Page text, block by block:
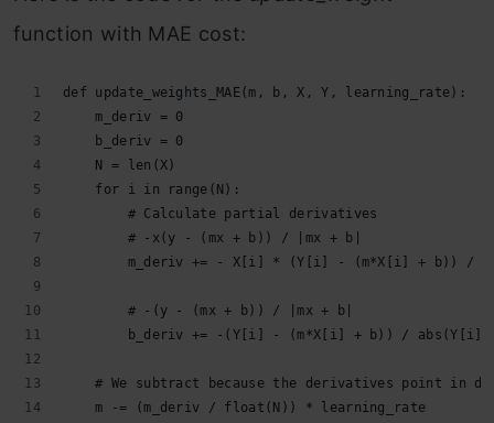
function with MAE cost:
def update_weights_MAE(m, b, X, Y, learning_rate):
    m_deriv = 0
    b_deriv = 0
    N = len(X)
    for i in range(N):
        # Calculate partial derivatives
        # -x(y - (mx + b)) / |mx + b|
m_deriv += - X[i] * (Y[i] - (m*X[i] + b)) /
        # -(y - (mx + b)) / |mx + b|
b_deriv += -(Y[i] - (m*X[i] + b)) / abs(Y[i]
# We subtract because the derivatives point in
    m -= (m_deriv / float(N)) * learning_rate